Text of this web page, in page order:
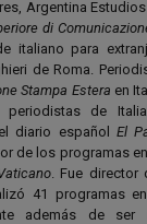
Argentina
di
italiano para
de Roma.
Stampa Estera en
periodistas de
diario español El
de los programas
. Fue
41 programas
además de ser